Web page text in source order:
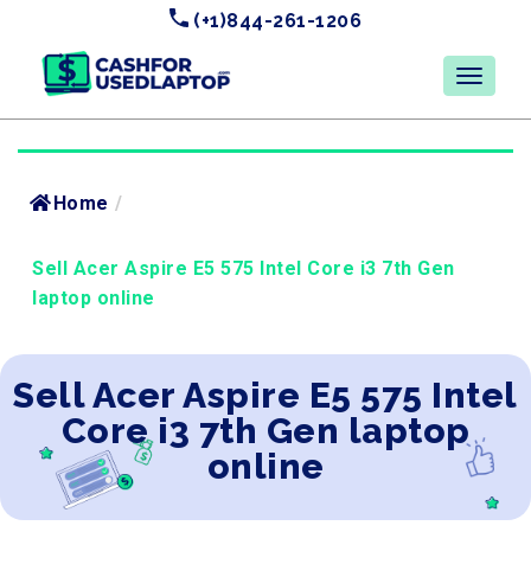
(+1)844-261-1206
Home /
Sell Acer Aspire E5 575 Intel Core i3 7th Gen
laptop online
Sell Acer Aspire E5 575 Intel
Core i3 7th Gen laptop
online